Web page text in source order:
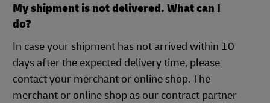
My shipment is not delivered. What can I
do?
In case your shipment has not arrived within 10
days after the expected delivery time, please
contact your merchant or online shop. The
merchant or online shop as our contract partner